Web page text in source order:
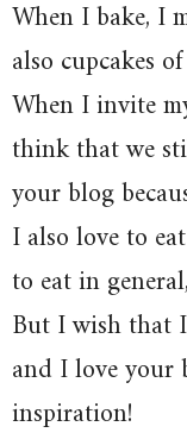
When I bake, I
also cupcakes
When I invite
think that we
your blog
I also love to
to eat in
But I wish that
and I love your
inspiration!